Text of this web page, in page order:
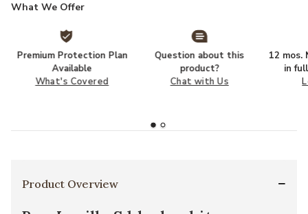
What We Offer
Premium Protection Plan
Available
What's Covered
Question about this
product?
Chat with Us
12 mos.
in
Product Overview